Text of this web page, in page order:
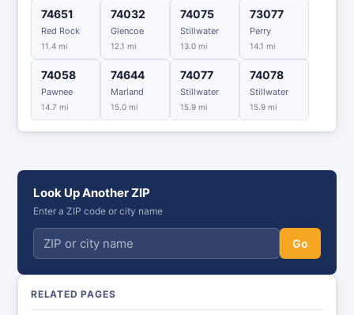
74651
Red Rock
11.4 mi
74032
Glencoe
12.1 mi
74075
Stillwater
13.0 mi
73077
Perry
14.1 mi
74058
Pawnee
14.7 mi
74644
Marland
15.0 mi
74077
Stillwater
15.9 mi
74078
Stillwater
15.9 mi
Look Up Another ZIP
Enter a ZIP code or city name
Go
RELATED PAGES